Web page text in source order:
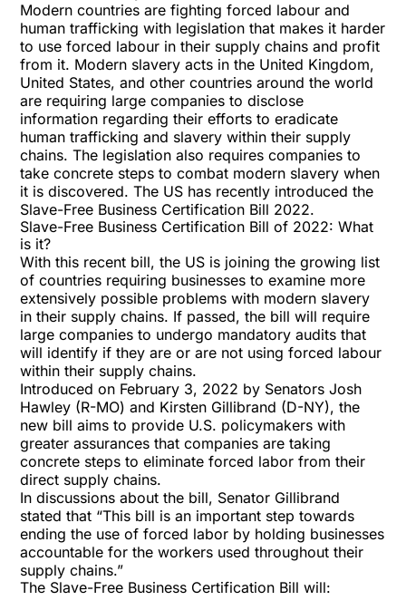
Modern countries are fighting forced labour and
human trafficking with legislation that makes it harder
to use forced labour in their supply chains and profit
from it. Modern slavery acts in the United Kingdom,
United States, and other countries around the world
are requiring large companies to disclose
information regarding their efforts to eradicate
human trafficking and slavery within their supply
chains. The legislation also requires companies to
take concrete steps to combat modern slavery when
it is discovered. The US has recently introduced the
Slave-Free Business Certification Bill 2022.
Slave-Free Business Certification Bill of 2022: What
is it?
With this recent bill, the US is joining the growing list
of countries requiring businesses to examine more
extensively possible problems with modern slavery
in their supply chains. If passed, the bill will require
large companies to undergo mandatory audits that
will identify if they are or are not using forced labour
within their supply chains.
Introduced on February 3, 2022 by Senators Josh
Hawley (R-MO) and Kirsten Gillibrand (D-NY), the
new bill aims to provide U.S. policymakers with
greater assurances that companies are taking
concrete steps to eliminate forced labor from their
direct supply chains.
In discussions about the bill, Senator Gillibrand
stated that “This bill is an important step towards
ending the use of forced labor by holding businesses
accountable for the workers used throughout their
supply chains.”
The Slave-Free Business Certification Bill will: